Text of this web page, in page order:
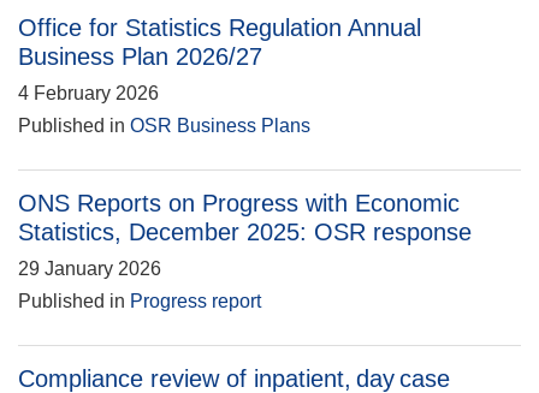
Office for Statistics Regulation Annual
Business Plan 2026/27
4 February 2026
Published in OSR Business Plans
ONS Reports on Progress with Economic
Statistics, December 2025: OSR response
29 January 2026
Published in Progress report
Compliance review of inpatient, day case